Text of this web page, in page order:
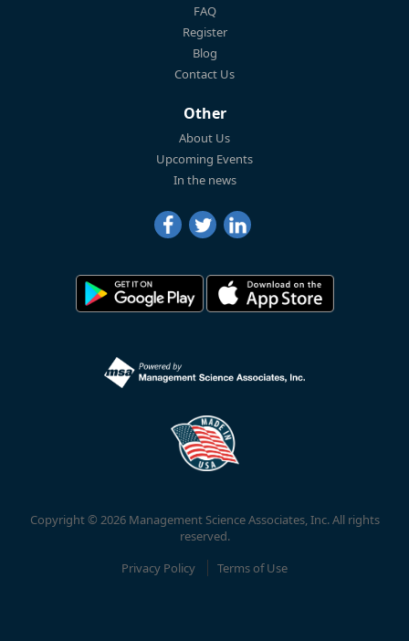
FAQ
Register
Blog
Contact Us
Other
About Us
Upcoming Events
In the news
Copyright © 2026 Management Science Associates, Inc. All rights
reserved.
Privacy Policy
Terms of Use